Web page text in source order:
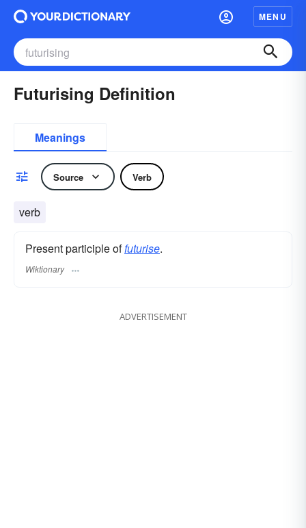
MENU
Futurising Definition
Meanings
Source Verb
verb
Present participle offuturise.
Wiktionary
ADVERTISEMENT